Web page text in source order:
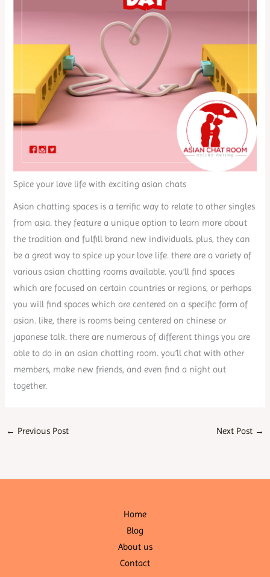
Spice your love life with exciting asian chats
Asian chatting spaces is a terrific way to relate to other singles
from asia. they feature a unique option to learn more about
the tradition and fulfill brand new individuals. plus, they can
be a great way to spice up your love life. there are a variety of
various asian chatting rooms available. you’ll find spaces
which are focused on certain countries or regions, or perhaps
you will find spaces which are centered on a specific form of
asian. like, there is rooms being centered on chinese or
japanese talk. there are numerous of different things you are
able to do in an asian chatting room. you’ll chat with other
members, make new friends, and even find a night out
together.
← Previous Post Next Post →
Home
Blog
About us
Contact